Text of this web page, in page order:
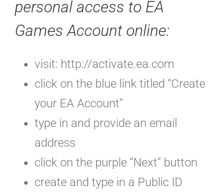
personal access to EA
Games Account online:
visit: http://activate.ea.com
click on the blue link titled “Create
your EA Account”
type in and provide an email
address
click on the purple “Next” button
create and type in a Public ID